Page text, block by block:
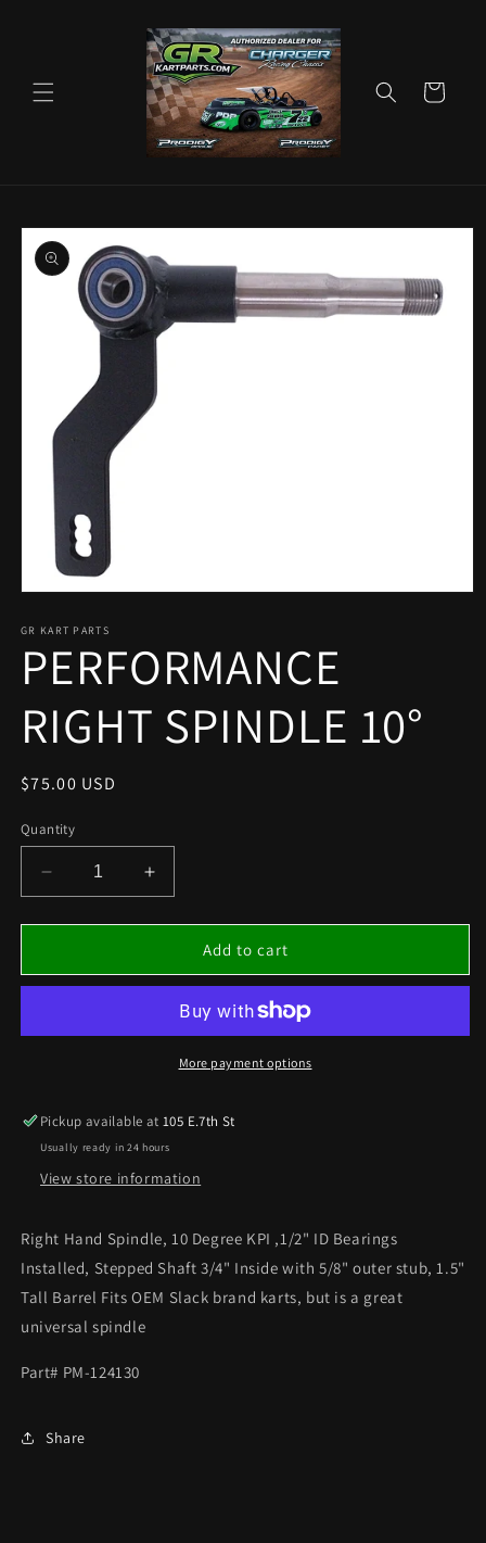
Cart
Skip to
product
information
1
in
modal
GR KART PARTS
PERFORMANCE
RIGHT SPINDLE 10°
Regular
$75.00 USD
Quantity
Decrease
quantity
for
RIGHT
Increase
quantity
for
PERFORMANCE
RIGHT
Add to cart
More payment options
Pickup available at105 E.7th St
Usually ready in 24 hours
View store information
Right Hand Spindle, 10 Degree KPI ,1/2" ID Bearings
Installed, Stepped Shaft 3/4" Inside with 5/8" outer stub, 1.5"
Tall Barrel Fits OEM Slack brand karts, but is a great
universal spindle
Part# PM-124130
Share